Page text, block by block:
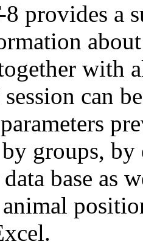
provides a
with
can
groups,
base as